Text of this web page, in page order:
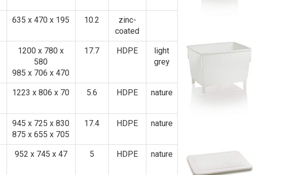
635 x 470 x 195 10.2
zinc-
coated
1200 x 780 x
580
985 x 706 x 470
17.7 HDPE
light
grey
1223 x 806 x 70 5.6 HDPE nature
945 x 725 x 830
875 x 655 x 705
17.4 HDPE nature
952 x 745 x 47 5 HDPE nature